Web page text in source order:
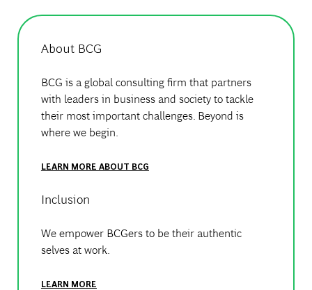
About BCG
BCG is a global consulting firm that partners
with leaders in business and society to tackle
their most important challenges. Beyond is
where we begin.
LEARN MORE ABOUT BCG
Inclusion
We empower BCGers to be their authentic
selves at work.
LEARN MORE